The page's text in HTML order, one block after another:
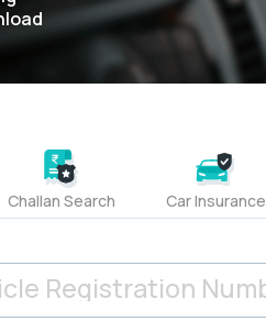
Challan Search Car Insurance